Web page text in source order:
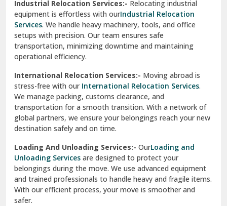
Sahibzada Ajit Singh Nagar
Sangrur
Sarita Vihar Delhi
Shahdara Delhi
Shalimar Garden Ghaziabad
Sheikh Sarai Delhi
Sirsa
South Delhi
Srinagar
Industrial Relocation Services:- Relocating industrial
equipment is effortless with ourIndustrial Relocation
Services. We handle heavy machinery, tools, and office
setups with precision. Our team ensures safe
transportation, minimizing downtime and maintaining
operational efficiency.
International Relocation Services:- Moving abroad is
stress-free with our International Relocation Services.
We manage packing, customs clearance, and
transportation for a smooth transition. With a network of
global partners, we ensure your belongings reach your new
destination safely and on time.
Loading And Unloading Services:- OurLoading and
Unloading Services are designed to protect your
belongings during the move. We use advanced equipment
and trained professionals to handle heavy and fragile items.
With our efficient process, your move is smoother and
safer.